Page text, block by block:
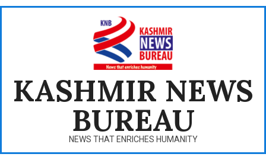
Skip
KASHMIR NEWS
BUREAU
NEWS THAT ENRICHES HUMANITY